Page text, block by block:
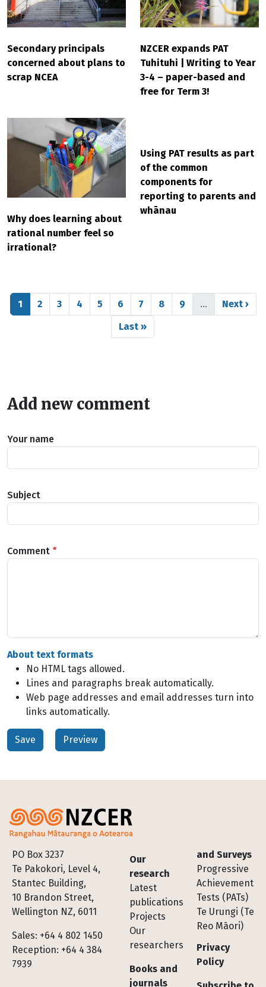
Secondary principals
concerned about plans to
scrap NCEA
NZCER expands PAT
Tuhituhi | Writing to Year
3-4 – paper-based and
free for Term 3!
Why does learning about
rational number feel so
irrational?
Using PAT results as part
of the common
components for
reporting to parents and
whānau
Pagination
Page
1 Page
2 Page
3 Page
4 Page
5 Page
6 Page
7 Page
8 Page
9 … Next
Next ›
Last page
Last »
Add new comment
Your name
Subject
Comment
About text formats
No HTML tags allowed.
Lines and paragraphs break automatically.
Web page addresses and email addresses turn into
links automatically.
PO Box 3237
Te Pakokori, Level 4,
Stantec Building,
10 Brandon Street,
Wellington NZ, 6011
Sales: +64 4 802 1450
Reception: +64 4 384
7939
Footer
Our
research
Latest
publications
Projects
Our
researchers
Books and
journals
and Surveys
Progressive
Achievement
Tests (PATs)
Te Urungi (Te
Reo Māori)
Privacy
Policy